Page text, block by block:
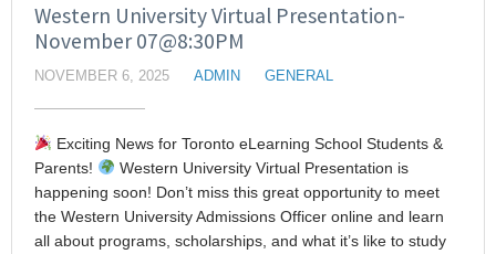
Western University Virtual Presentation-
November 07@8:30PM
NOVEMBER 6, 2025 ADMIN GENERAL
Exciting News for Toronto eLearning School Students &
Parents!
Western University Virtual Presentation is
happening soon! Don’t miss this great opportunity to meet
the Western University Admissions Officer online and learn
all about programs, scholarships, and what it’s like to study